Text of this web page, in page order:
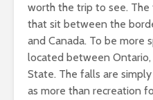
worth the trip to see.
that sit between the
and Canada. To be more
located between Ontario,
State. The falls are
as more than recreation